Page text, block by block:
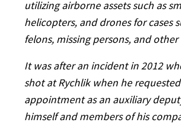
utilizing airborne assets such as
helicopters, and drones for cases
felons, missing persons, and
It was after an incident in 2012
shot at Rychlik when he
appointment as an auxiliary
himself and members of his